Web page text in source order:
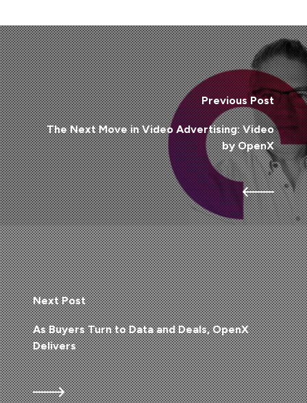
Previous Post
The Next Move in Video Advertising: Video
by OpenX
Next Post
As Buyers Turn to Data and Deals, OpenX
Delivers